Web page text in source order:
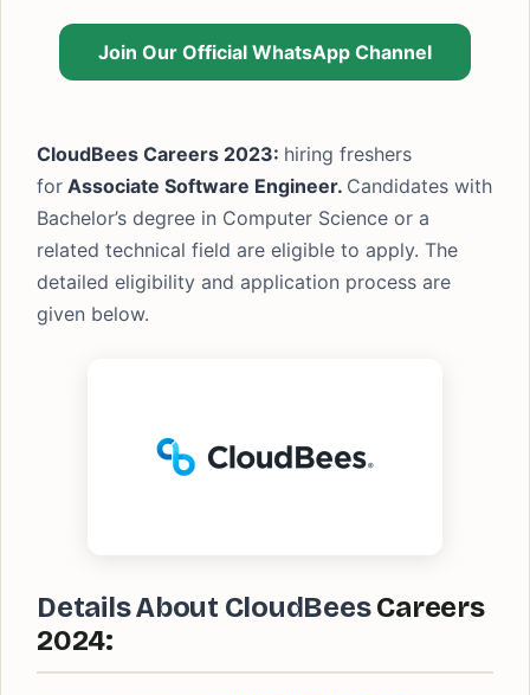
Join Our Official WhatsApp Channel
CloudBees Careers 2023: hiring freshers
for Associate Software Engineer. Candidates with
Bachelor’s degree in Computer Science or a
related technical field are eligible to apply. The
detailed eligibility and application process are
given below.
Details About CloudBeesCareers
2024: